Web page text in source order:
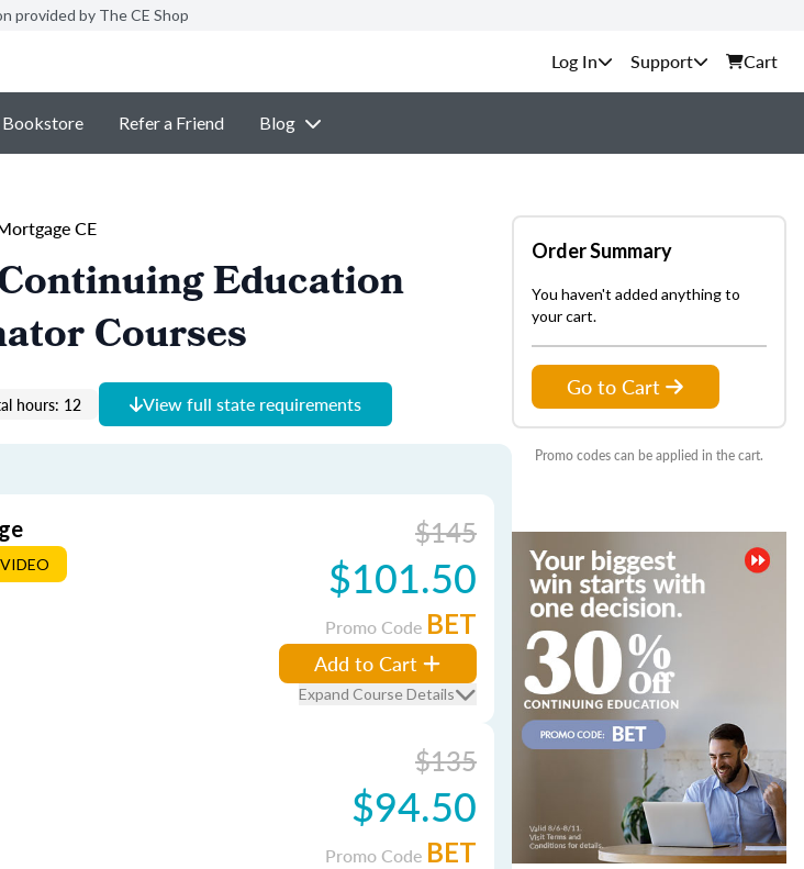
provided by The CE Shop
Support Cart
Bookstore Refer a Friend Blog
CE
Education
Courses
hours: 12 View full state requirements
VIDEO
$145
$101.50
Promo Code BET
Add to Cart
Expand Course Details
$135
$94.50
Promo Code BET
Order Summary
You haven't added anything to
your cart.
Go to Cart
Promo codes can be applied in the cart.